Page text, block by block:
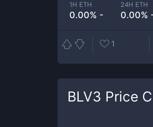
1H ETH
0.00% -
24H ETH
0.00%
1
BLV3 Price